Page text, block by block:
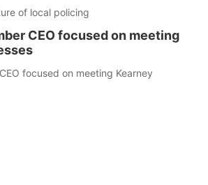
of local policing
CEO focused on meeting
focused on meeting Kearney